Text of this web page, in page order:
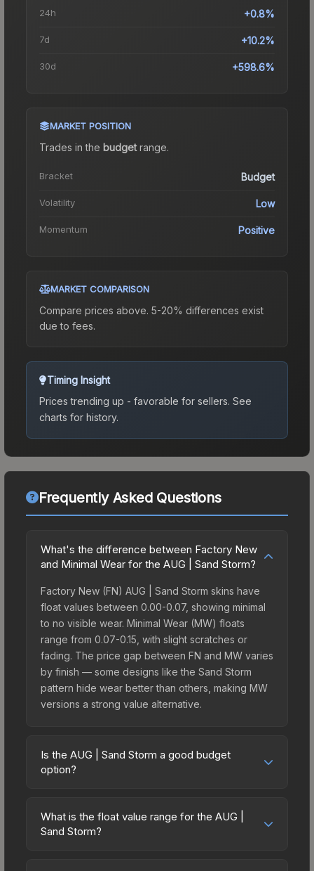
24h +0.8%
7d +10.2%
30d +598.6%
MARKET POSITION
Trades in the budgetrange.
Bracket Budget
Volatility Low
Momentum Positive
MARKET COMPARISON
Compare prices above. 5-20% differences exist
due to fees.
Timing Insight
Prices trending up - favorable for sellers. See
charts for history.
Frequently Asked Questions
What's the difference between Factory New
and Minimal Wear for the AUG | Sand Storm?
Factory New (FN) AUG | Sand Storm skins have
float values between 0.00-0.07, showing minimal
to no visible wear. Minimal Wear (MW) floats
range from 0.07-0.15, with slight scratches or
fading. The price gap between FN and MW varies
by finish — some designs like the Sand Storm
pattern hide wear better than others, making MW
versions a strong value alternative.
Is the AUG | Sand Storm a good budget
option?
friendly choice. Priced affordably, it offers the
Sand Storm aesthetic without breaking the bank.
What is the float value range for the AUG |
Sand Storm?